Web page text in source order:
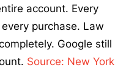
account. Every
purchase. Law
Google still
Source: New York